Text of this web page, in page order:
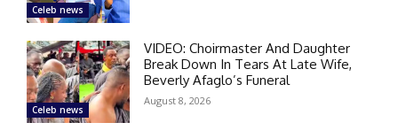
Celeb news
Celeb news
VIDEO: Choirmaster And Daughter
Break Down In Tears At Late Wife,
Beverly Afaglo’s Funeral
August 8, 2026